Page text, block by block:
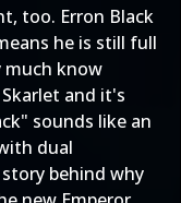
too. Erron Black
he is still full
know
and it's
sounds like an
dual
behind why